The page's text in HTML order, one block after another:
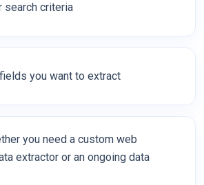
search criteria
you want to extract
you need a custom web
extractor or an ongoing data